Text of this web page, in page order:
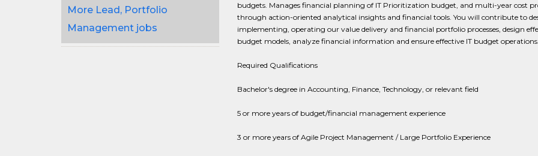
More Lead, Portfolio
Management jobs
budgets. Manages financial planning of IT Prioritization budget, and multi-year cost
through action-oriented analytical insights and financial tools. You will contribute to
implementing, operating our value delivery and financial portfolio processes, design
budget models, analyze financial information and ensure effective IT budget operations.
Required Qualifications
Bachelor's degree in Accounting, Finance, Technology, or relevant field
5 or more years of budget/financial management experience
3 or more years of Agile Project Management / Large Portfolio Experience